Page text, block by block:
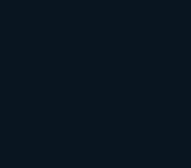
SEO:
Keywords,
Markup